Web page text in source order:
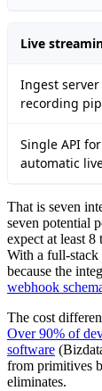
Live
Ingest
recording
Single API
automatic
That is seven
seven potential
expect at least
With a full-stack
because the
webhook
The cost
Over 90% of
software
from primitives
eliminates.